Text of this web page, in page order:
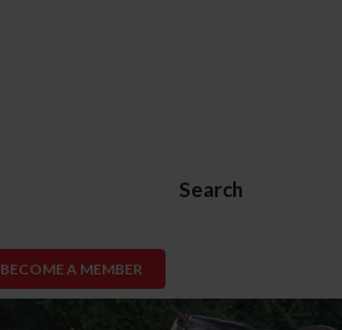
Search
BECOME A MEMBER